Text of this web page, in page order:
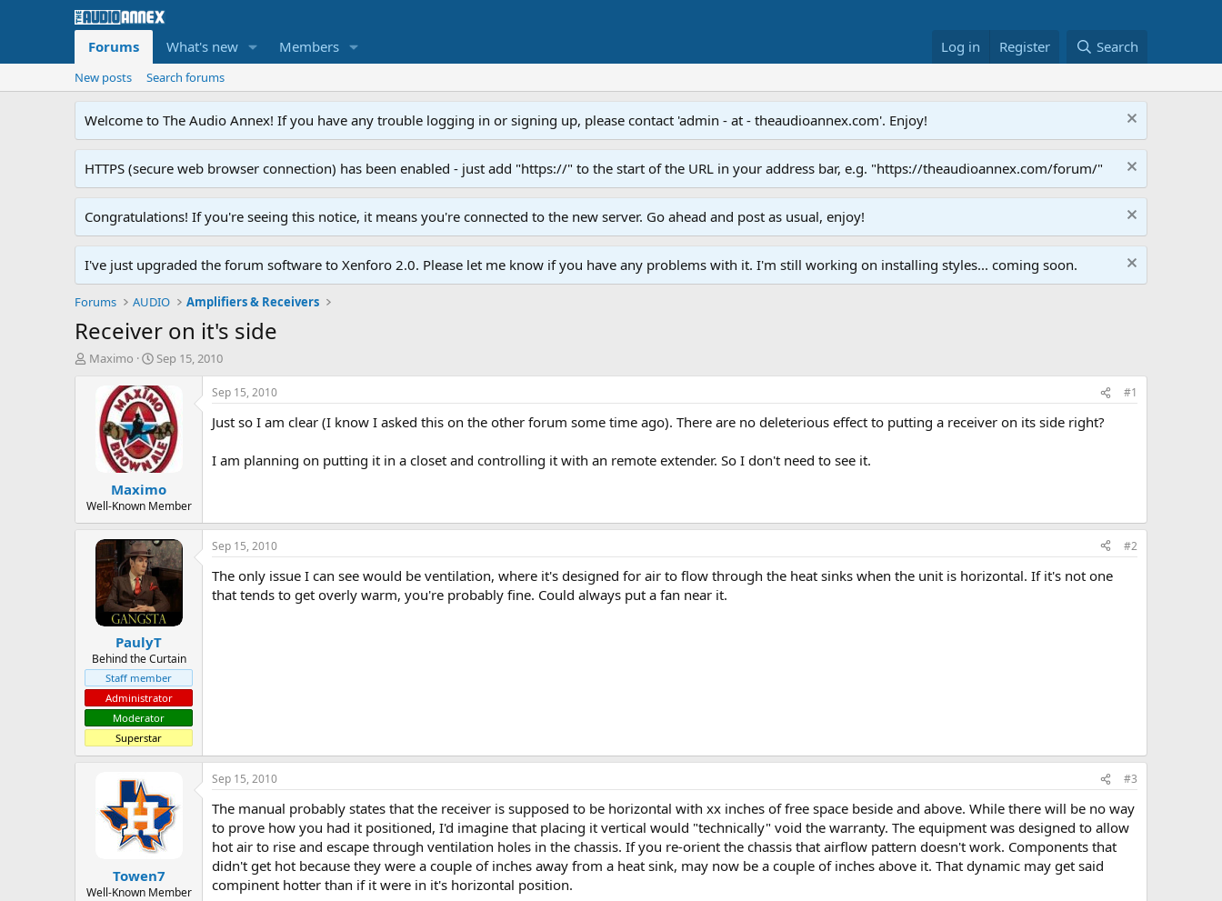
Forums What's new Members Log in Register Search
New posts Search forums
Welcome to The Audio Annex! If you have any trouble logging in or signing up, please contact 'admin - at - theaudioannex.com'. Enjoy!
HTTPS (secure web browser connection) has been enabled - just add "https://" to the start of the URL in your address bar, e.g. "https://theaudioannex.com/forum/"
Congratulations! If you're seeing this notice, it means you're connected to the new server. Go ahead and post as usual, enjoy!
I've just upgraded the forum software to Xenforo 2.0. Please let me know if you have any problems with it. I'm still working on installing styles... coming soon.
Forums AUDIO Amplifiers & Receivers
Receiver on it's side
T
r
t
Maximo
S
a
r
t
d
a
t
e
Sep 15, 2010
Maximo
Well-Known Member
Sep 15, 2010 #1
Just so I am clear (I know I asked this on the other forum some time ago). There are no deleterious effect to putting a receiver on its side right?
I am planning on putting it in a closet and controlling it with an remote extender. So I don't need to see it.
PaulyT
Behind the Curtain
Staff member
Administrator
Moderator
Superstar
Sep 15, 2010 #2
The only issue I can see would be ventilation, where it's designed for air to flow through the heat sinks when the unit is horizontal. If it's not one
that tends to get overly warm, you're probably fine. Could always put a fan near it.
Towen7
Well-Known Member
Sep 15, 2010 #3
The manual probably states that the receiver is supposed to be horizontal with xx inches of free space beside and above. While there will be no way
to prove how you had it positioned, I'd imagine that placing it vertical would "technically" void the warranty. The equipment was designed to allow
hot air to rise and escape through ventilation holes in the chassis. If you re-orient the chassis that airflow pattern doesn't work. Components that
didn't get hot because they were a couple of inches away from a heat sink, may now be a couple of inches above it. That dynamic may get said
compinent hotter than if it were in it's horizontal position.